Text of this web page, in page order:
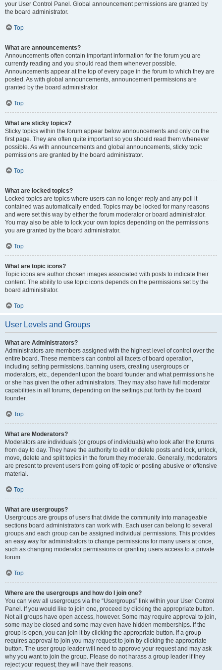
your User Control Panel. Global announcement permissions are granted by
the board administrator.
Top
What are announcements?
Announcements often contain important information for the forum you are
currently reading and you should read them whenever possible.
Announcements appear at the top of every page in the forum to which they are
posted. As with global announcements, announcement permissions are
granted by the board administrator.
Top
What are sticky topics?
Sticky topics within the forum appear below announcements and only on the
first page. They are often quite important so you should read them whenever
possible. As with announcements and global announcements, sticky topic
permissions are granted by the board administrator.
Top
What are locked topics?
Locked topics are topics where users can no longer reply and any poll it
contained was automatically ended. Topics may be locked for many reasons
and were set this way by either the forum moderator or board administrator.
You may also be able to lock your own topics depending on the permissions
you are granted by the board administrator.
Top
What are topic icons?
Topic icons are author chosen images associated with posts to indicate their
content. The ability to use topic icons depends on the permissions set by the
board administrator.
Top
User Levels and Groups
What are Administrators?
Administrators are members assigned with the highest level of control over the
entire board. These members can control all facets of board operation,
including setting permissions, banning users, creating usergroups or
moderators, etc., dependent upon the board founder and what permissions he
or she has given the other administrators. They may also have full moderator
capabilities in all forums, depending on the settings put forth by the board
founder.
Top
What are Moderators?
Moderators are individuals (or groups of individuals) who look after the forums
from day to day. They have the authority to edit or delete posts and lock, unlock,
move, delete and split topics in the forum they moderate. Generally, moderators
are present to prevent users from going off-topic or posting abusive or offensive
material.
Top
What are usergroups?
Usergroups are groups of users that divide the community into manageable
sections board administrators can work with. Each user can belong to several
groups and each group can be assigned individual permissions. This provides
an easy way for administrators to change permissions for many users at once,
such as changing moderator permissions or granting users access to a private
forum.
Top
Where are the usergroups and how do I join one?
You can view all usergroups via the “Usergroups” link within your User Control
Panel. If you would like to join one, proceed by clicking the appropriate button.
Not all groups have open access, however. Some may require approval to join,
some may be closed and some may even have hidden memberships. If the
group is open, you can join it by clicking the appropriate button. If a group
requires approval to join you may request to join by clicking the appropriate
button. The user group leader will need to approve your request and may ask
why you want to join the group. Please do not harass a group leader if they
reject your request; they will have their reasons.